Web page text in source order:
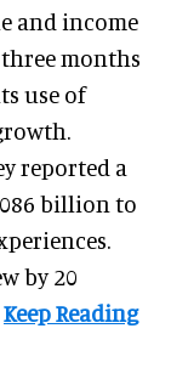
and income
months
use of
reported a
billion to
by 20